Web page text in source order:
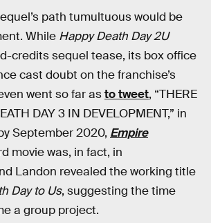
path tumultuous would be
While Happy Death Day 2U
credits sequel tease, its box office
cast doubt on the franchise’s
went so far asto tweet, “THERE
DAY 3 IN DEVELOPMENT,” in
September 2020, Empire
movie was, in fact, in
Landon revealed the working title
Day to Us, suggesting the time
a group project.